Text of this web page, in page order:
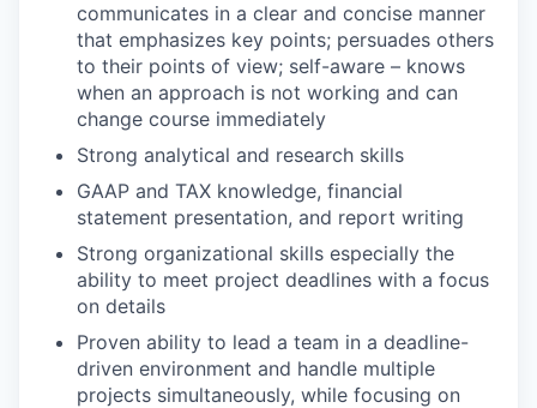
communicates in a clear and concise manner
that emphasizes key points; persuades others
to their points of view; self-aware – knows
when an approach is not working and can
change course immediately
Strong analytical and research skills
GAAP and TAX knowledge, financial
statement presentation, and report writing
Strong organizational skills especially the
ability to meet project deadlines with a focus
on details
Proven ability to lead a team in a deadline-
driven environment and handle multiple
projects simultaneously, while focusing on